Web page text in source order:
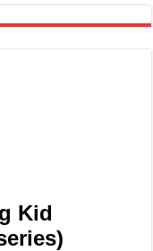
Kid